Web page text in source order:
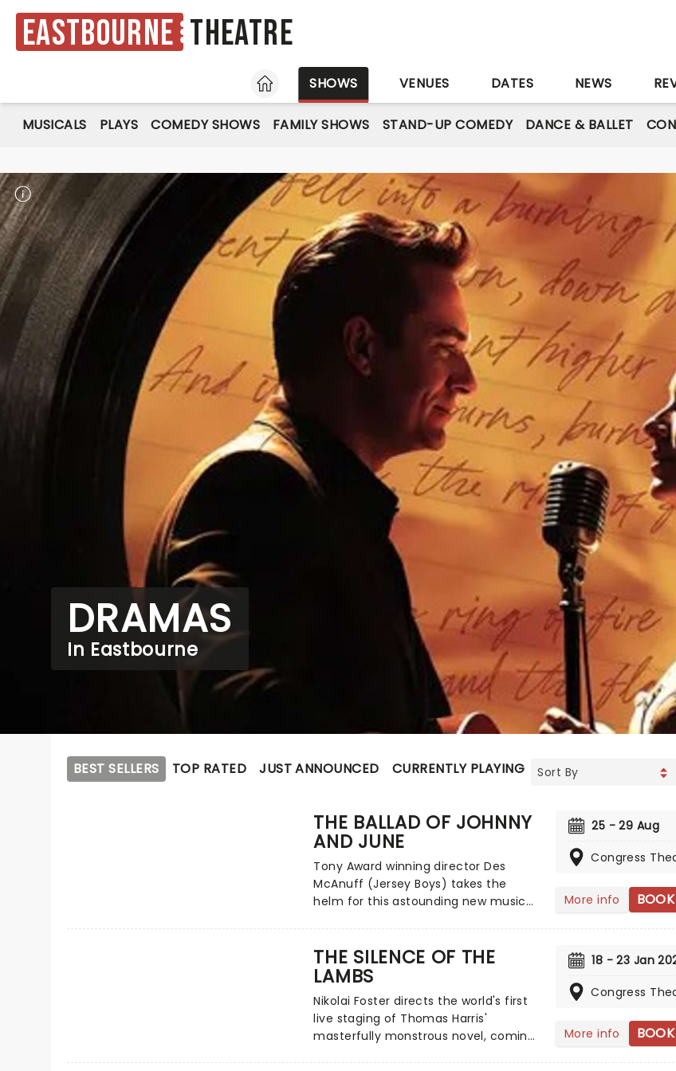
Eastbourne Theatre
HOME
SHOWS VENUES DATES NEWS
MUSICALS PLAYS COMEDY SHOWS FAMILY SHOWS STAND-UP COMEDY DANCE & BALLET
DRAMAS
In Eastbourne
BEST SELLERS TOP RATED JUST ANNOUNCED CURRENTLY PLAYING UPCOMING
THE BALLAD OF JOHNNY
AND JUNE
Tony Award winning director Des
McAnuff (Jersey Boys) takes the
helm for this astounding new musical,
relationship between two cultural
giants of the 20th century, The Ballad
exploration of the passion, and the
heartbreak, behind musical
immortality.
25 - 29 Aug
Congress
More info
THE SILENCE OF THE
LAMBS
Nikolai Foster directs the world's first
live staging of Thomas Harris'
masterfully monstrous novel, coming
18 - 23 Jan
Congress
More info